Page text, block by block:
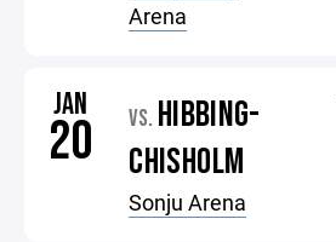
Arena
JAN
20 VS. HIBBING-
CHISHOLM
Sonju Arena